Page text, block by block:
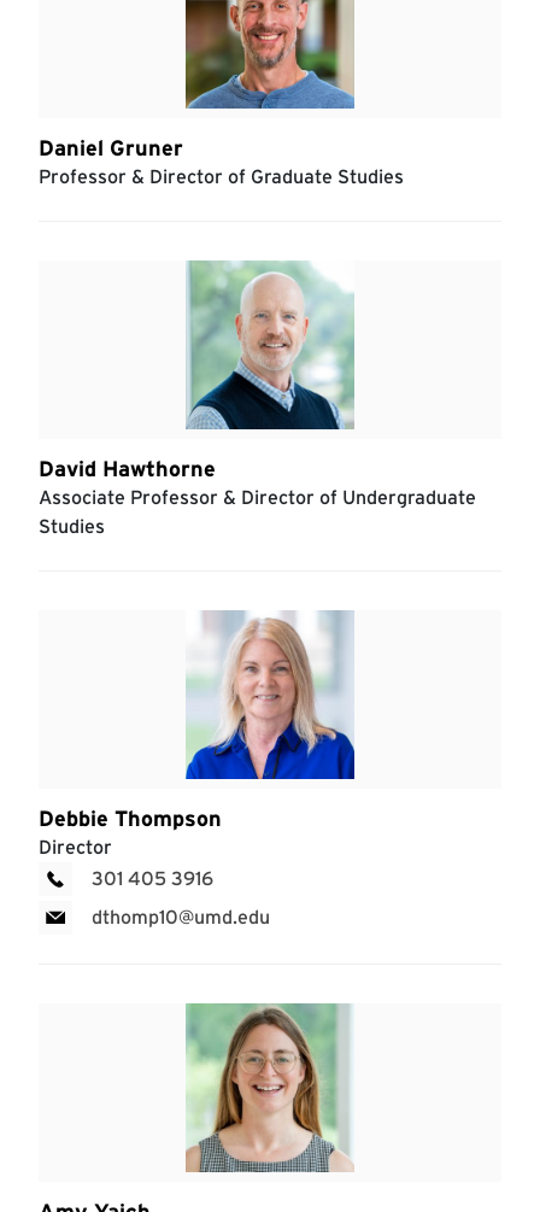
Daniel Gruner
Professor & Director of Graduate Studies
David Hawthorne
Associate Professor & Director of Undergraduate
Studies
Debbie Thompson
Director
301 405 3916
dthomp10@umd.edu